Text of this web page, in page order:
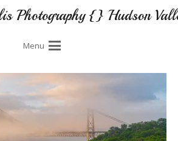
Photography {} Hudson
Menu